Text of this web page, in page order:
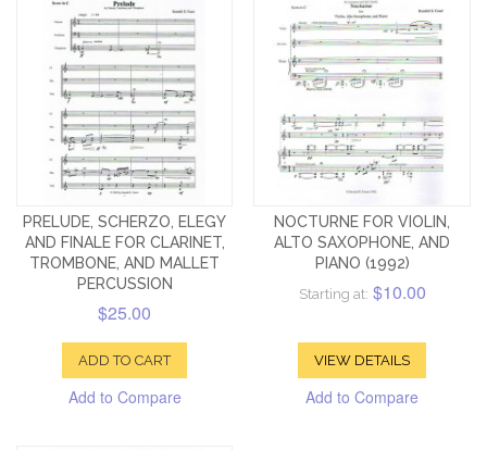
PRELUDE, SCHERZO, ELEGY
AND FINALE FOR CLARINET,
TROMBONE, AND MALLET
PERCUSSION
$25.00
ADD TO CART
Add to Compare
NOCTURNE FOR VIOLIN,
ALTO SAXOPHONE, AND
PIANO (1992)
Starting at: $10.00
VIEW DETAILS
Add to Compare